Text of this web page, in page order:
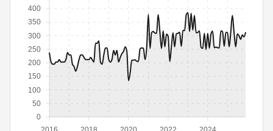
0
50
100
150
200
250
300
350
400